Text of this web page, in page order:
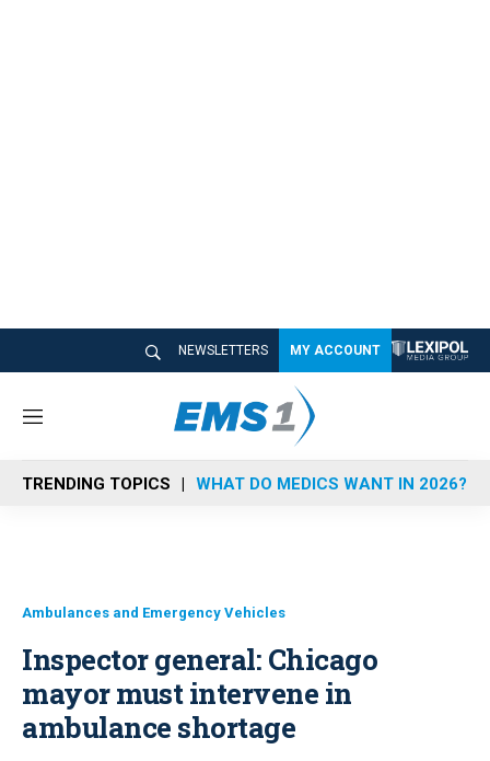
NEWSLETTERS MY ACCOUNT
M
n
u
TRENDING TOPICS WHAT DO MEDICS WANT IN 2026?
Ambulances and Emergency Vehicles
Inspector general: Chicago
mayor must intervene in
ambulance shortage